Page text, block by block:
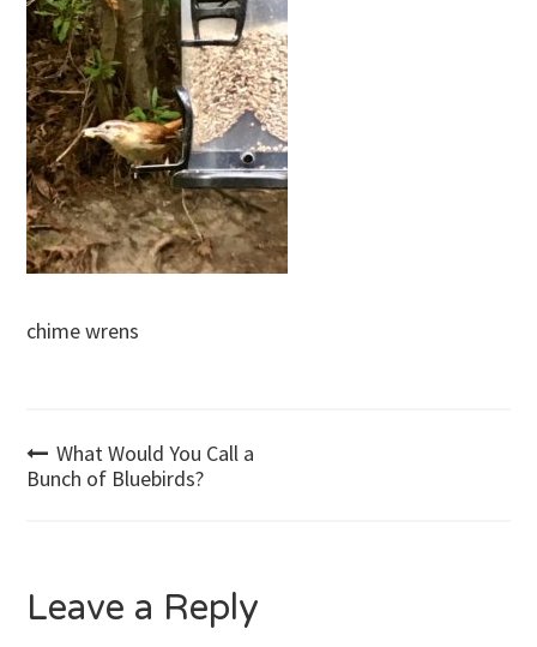
chime wrens
Post
What Would You Call a
Bunch of Bluebirds?
Leave a Reply